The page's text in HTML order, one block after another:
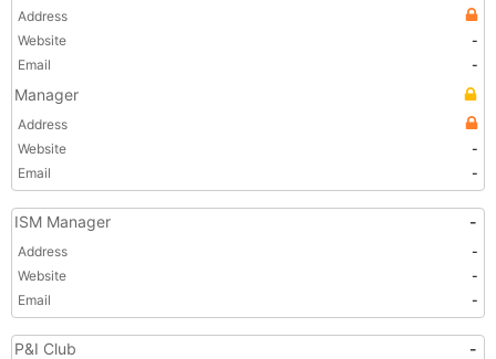
Address
Website
-
Email
-
Manager
Address
Website
-
Email
-
ISM Manager -
Address
-
Website
-
Email
-
P&I Club
-